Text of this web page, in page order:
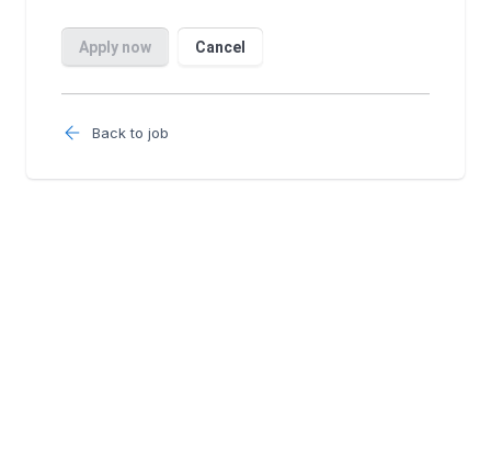
Back to job